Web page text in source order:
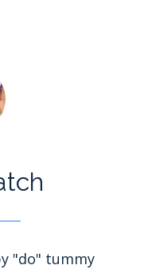
"do" tummy